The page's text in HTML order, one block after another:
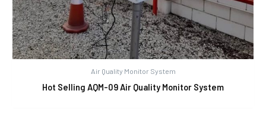
Air Quality Monitor System
Hot Selling AQM-09 Air Quality Monitor System